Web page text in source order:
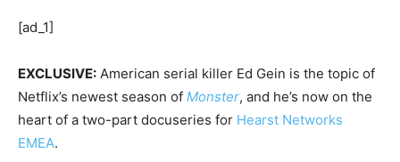
[ad_1]
EXCLUSIVE: American serial killer Ed Gein is the topic of
Netflix’s newest season of Monster, and he’s now on the
heart of a two-part docuseries for Hearst Networks
EMEA.